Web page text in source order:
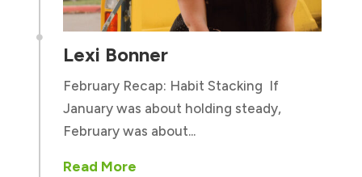

Lexi Bonner
February Recap: Habit Stacking If
January was about holding steady,
February was about...
Read More